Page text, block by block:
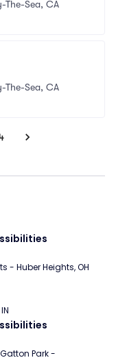
The-Sea, CA
The-Sea, CA
- Huber Heights, OH
Park -